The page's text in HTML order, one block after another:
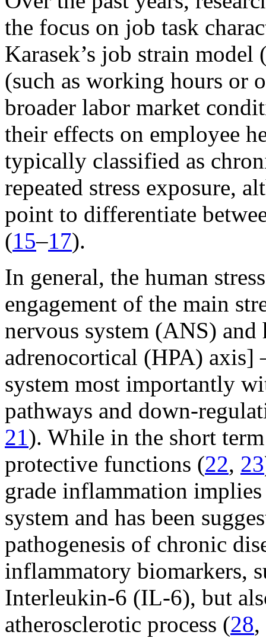
the focus on job task
Karasek’s job strain model
(such as working hours or
broader labor market
their effects on employee
typically classified as
repeated stress exposure,
point to differentiate
(15–17).
In general, the human
engagement of the main
nervous system (ANS)
adrenocortical (HPA) axis]
system most importantly
pathways and down-
21). While in the short
protective functions (22, 23
grade inflammation
system and has been
pathogenesis of chronic
inflammatory biomarkers,
Interleukin-6 (IL-6), but
atherosclerotic process (28,